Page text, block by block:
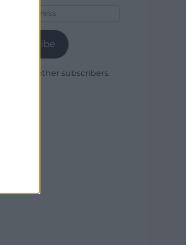
Subscribe
Join 1,780 other subscribers.